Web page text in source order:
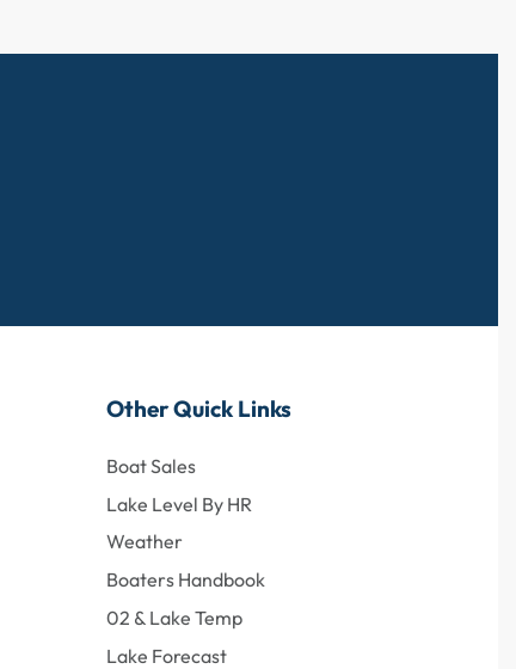
Other Quick Links
Boat Sales
Lake Level By HR
Weather
Boaters Handbook
02 & Lake Temp
Lake Forecast